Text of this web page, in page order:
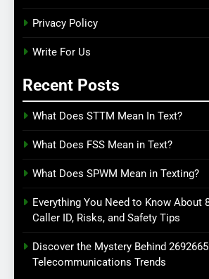
Privacy Policy
Write For Us
Recent Posts
What Does STTM Mean In Text?
What Does FSS Mean in Text?
What Does SPWM Mean in Texting?
Everything You Need to Know About
Caller ID, Risks, and Safety Tips
Discover the Mystery Behind
Telecommunications Trends